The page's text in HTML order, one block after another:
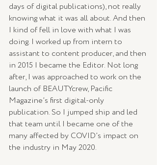
days of digital publications), not really
knowing what it was all about. And then
I kind of fell in love with what I was
doing. I worked up from intern to
assistant to content producer, and then
in 2015 I became the Editor. Not long
after, I was approached to work on the
launch of BEAUTYcrew, Pacific
Magazine’s first digital-only
publication. So I jumped ship and led
that team until I became one of the
many affected by COVID’s impact on
the industry in May 2020.